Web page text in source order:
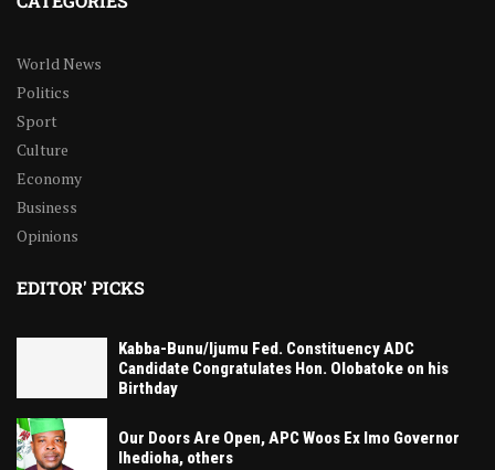
World News
Politics
Sport
Culture
Economy
Business
Opinions
EDITOR' PICKS
Kabba-Bunu/Ijumu Fed. Constituency ADC
Candidate Congratulates Hon. Olobatoke on his
Birthday
Our Doors Are Open, APC Woos Ex Imo Governor
Ihedioha, others